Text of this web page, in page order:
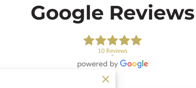
Google Reviews
10 Reviews